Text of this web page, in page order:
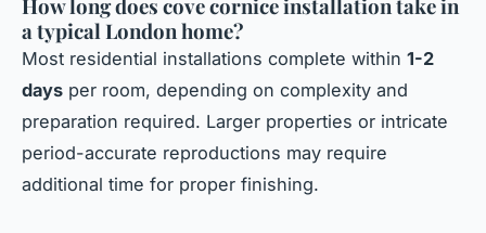
How long does cove cornice installation take in
a typical London home?
Most residential installations complete within 1-2
days per room, depending on complexity and
preparation required. Larger properties or intricate
period-accurate reproductions may require
additional time for proper finishing.